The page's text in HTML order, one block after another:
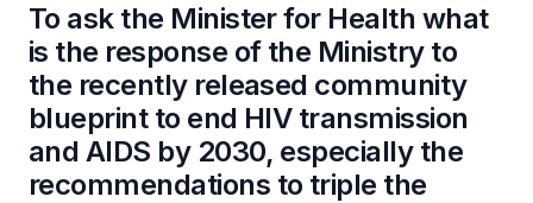
To ask the Minister for Health what
is the response of the Ministry to
the recently released community
blueprint to end HIV transmission
and AIDS by 2030, especially the
recommendations to triple the